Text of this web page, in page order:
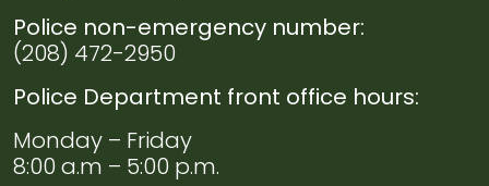
Police non-emergency number:
(208) 472-2950
Police Department front office hours:
Monday – Friday
8:00 a.m – 5:00 p.m.